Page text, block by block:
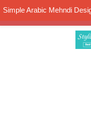
Simple Arabic Mehndi